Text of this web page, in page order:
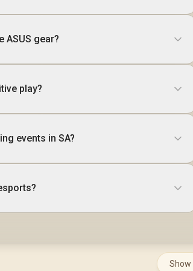
ASUS gear?
play?
events in SA?
Show